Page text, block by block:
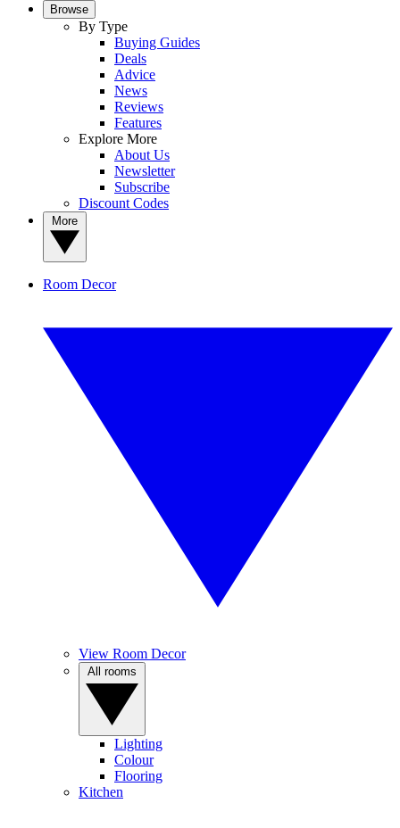
Browse
By Type
Buying Guides
Deals
Advice
News
Reviews
Features
Explore More
About Us
Newsletter
Subscribe
Discount Codes
Room Decor
View Room Decor
Lighting
Colour
Flooring
Kitchen